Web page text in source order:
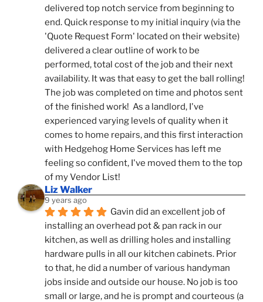
delivered top notch service from beginning to
end. Quick response to my initial inquiry (via the
'Quote Request Form' located on their website)
delivered a clear outline of work to be
performed, total cost of the job and their next
availability. It was that easy to get the ball rolling!
The job was completed on time and photos sent
of the finished work!  As a landlord, I've
experienced varying levels of quality when it
comes to home repairs, and this first interaction
with Hedgehog Home Services has left me
feeling so confident, I've moved them to the top
of my Vendor List!
Liz Walker
9 years ago
Gavin did an excellent job of
installing an overhead pot & pan rack in our
kitchen, as well as drilling holes and installing
hardware pulls in all our kitchen cabinets. Prior
to that, he did a number of various handyman
jobs inside and outside our house. No job is too
small or large, and he is prompt and courteous (a